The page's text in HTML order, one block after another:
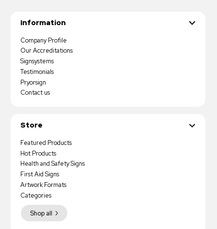
Information
Company Profile
Our Accreditations
Signsystems
Testimonials
Pryorsign
Contact us
Store
Featured Products
Hot Products
Health and Safety Signs
First Aid Signs
Artwork Formats
Shop all
Categories